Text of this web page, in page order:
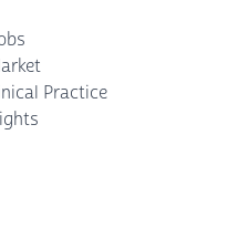
Practice